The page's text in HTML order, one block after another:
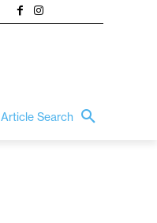
Article Search